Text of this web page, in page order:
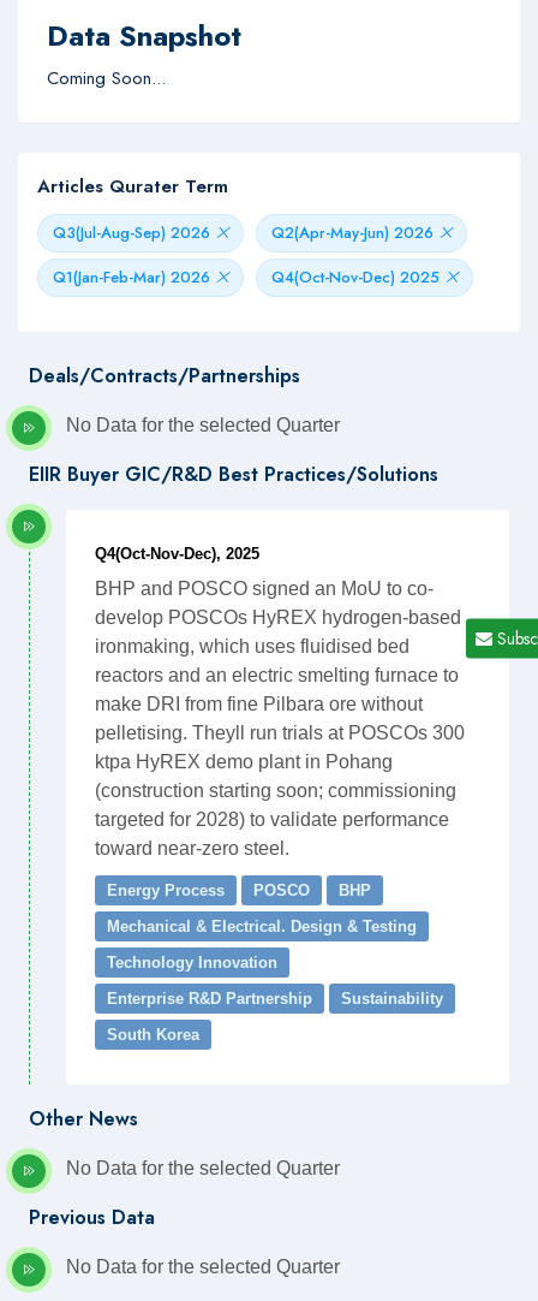
Data Snapshot
Coming Soon...
Articles Qurater Term
Q3(Jul-Aug-Sep) 2026
Q2(Apr-May-Jun) 2026
Q1(Jan-Feb-Mar) 2026
Q4(Oct-Nov-Dec) 2025
Deals/Contracts/Partnerships
No Data for the selected Quarter
EIIR Buyer GIC/R&D Best Practices/Solutions
Q4(Oct-Nov-Dec), 2025
BHP and POSCO signed an MoU to co-
develop POSCOs HyREX hydrogen-based
ironmaking, which uses fluidised bed
reactors and an electric smelting furnace to
make DRI from fine Pilbara ore without
pelletising. Theyll run trials at POSCOs 300
ktpa HyREX demo plant in Pohang
(construction starting soon; commissioning
targeted for 2028) to validate performance
toward near-zero steel.
Energy Process POSCO
BHP
Mechanical & Electrical. Design & Testing
Technology Innovation
Enterprise R&D Partnership
Sustainability
South Korea
Other News
No Data for the selected Quarter
Previous Data
No Data for the selected Quarter